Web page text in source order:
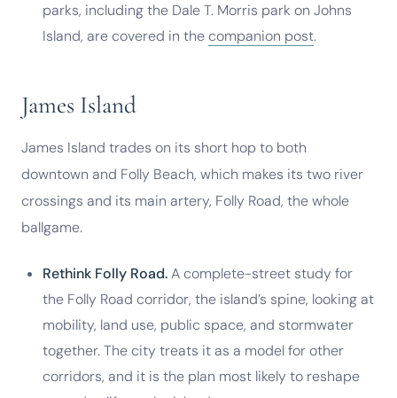
parks, including the Dale T. Morris park on Johns
Island, are covered in thecompanion post.
James Island
James Island trades on its short hop to both
downtown and Folly Beach, which makes its two river
crossings and its main artery, Folly Road, the whole
ballgame.
Rethink Folly Road.A complete-street study for
the Folly Road corridor, the island’s spine, looking at
mobility, land use, public space, and stormwater
together. The city treats it as a model for other
corridors, and it is the plan most likely to reshape